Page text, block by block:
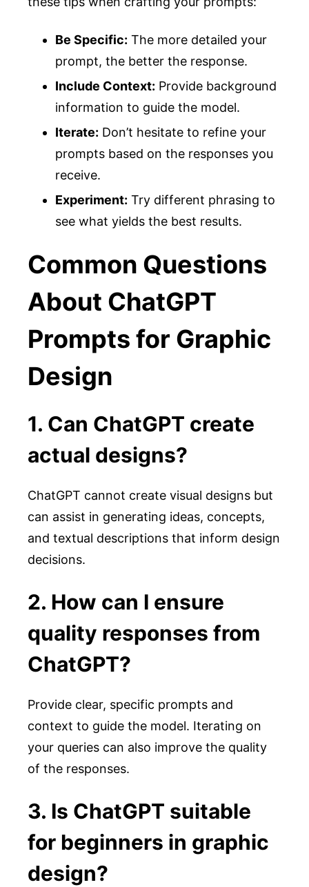
Be Specific: The more detailed your
prompt, the better the response.
Include Context: Provide background
information to guide the model.
Iterate: Don’t hesitate to refine your
prompts based on the responses you
receive.
Experiment: Try different phrasing to
see what yields the best results.
Common Questions
About ChatGPT
Prompts for Graphic
Design
1. Can ChatGPT create
actual designs?
ChatGPT cannot create visual designs but
can assist in generating ideas, concepts,
and textual descriptions that inform design
decisions.
2. How can I ensure
quality responses from
ChatGPT?
Provide clear, specific prompts and
context to guide the model. Iterating on
your queries can also improve the quality
of the responses.
3. Is ChatGPT suitable
for beginners in graphic
design?